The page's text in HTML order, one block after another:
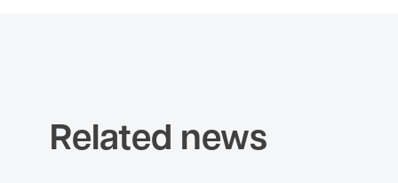
Related news